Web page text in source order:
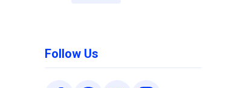
Follow Us